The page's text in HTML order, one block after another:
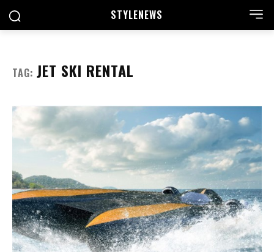
STYLENEWS
TAG: JET SKI RENTAL